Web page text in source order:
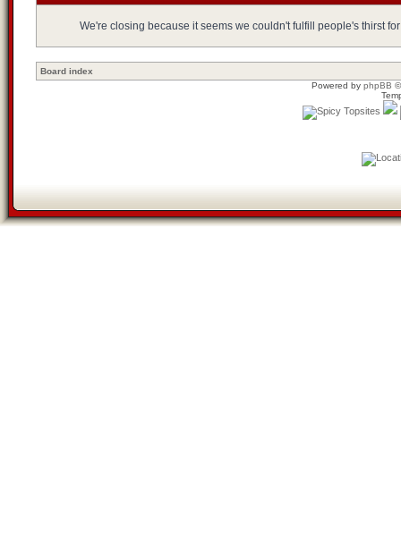
We're closing because it seems we couldn't fulfill people's thirst
Board index
Powered by phpBB